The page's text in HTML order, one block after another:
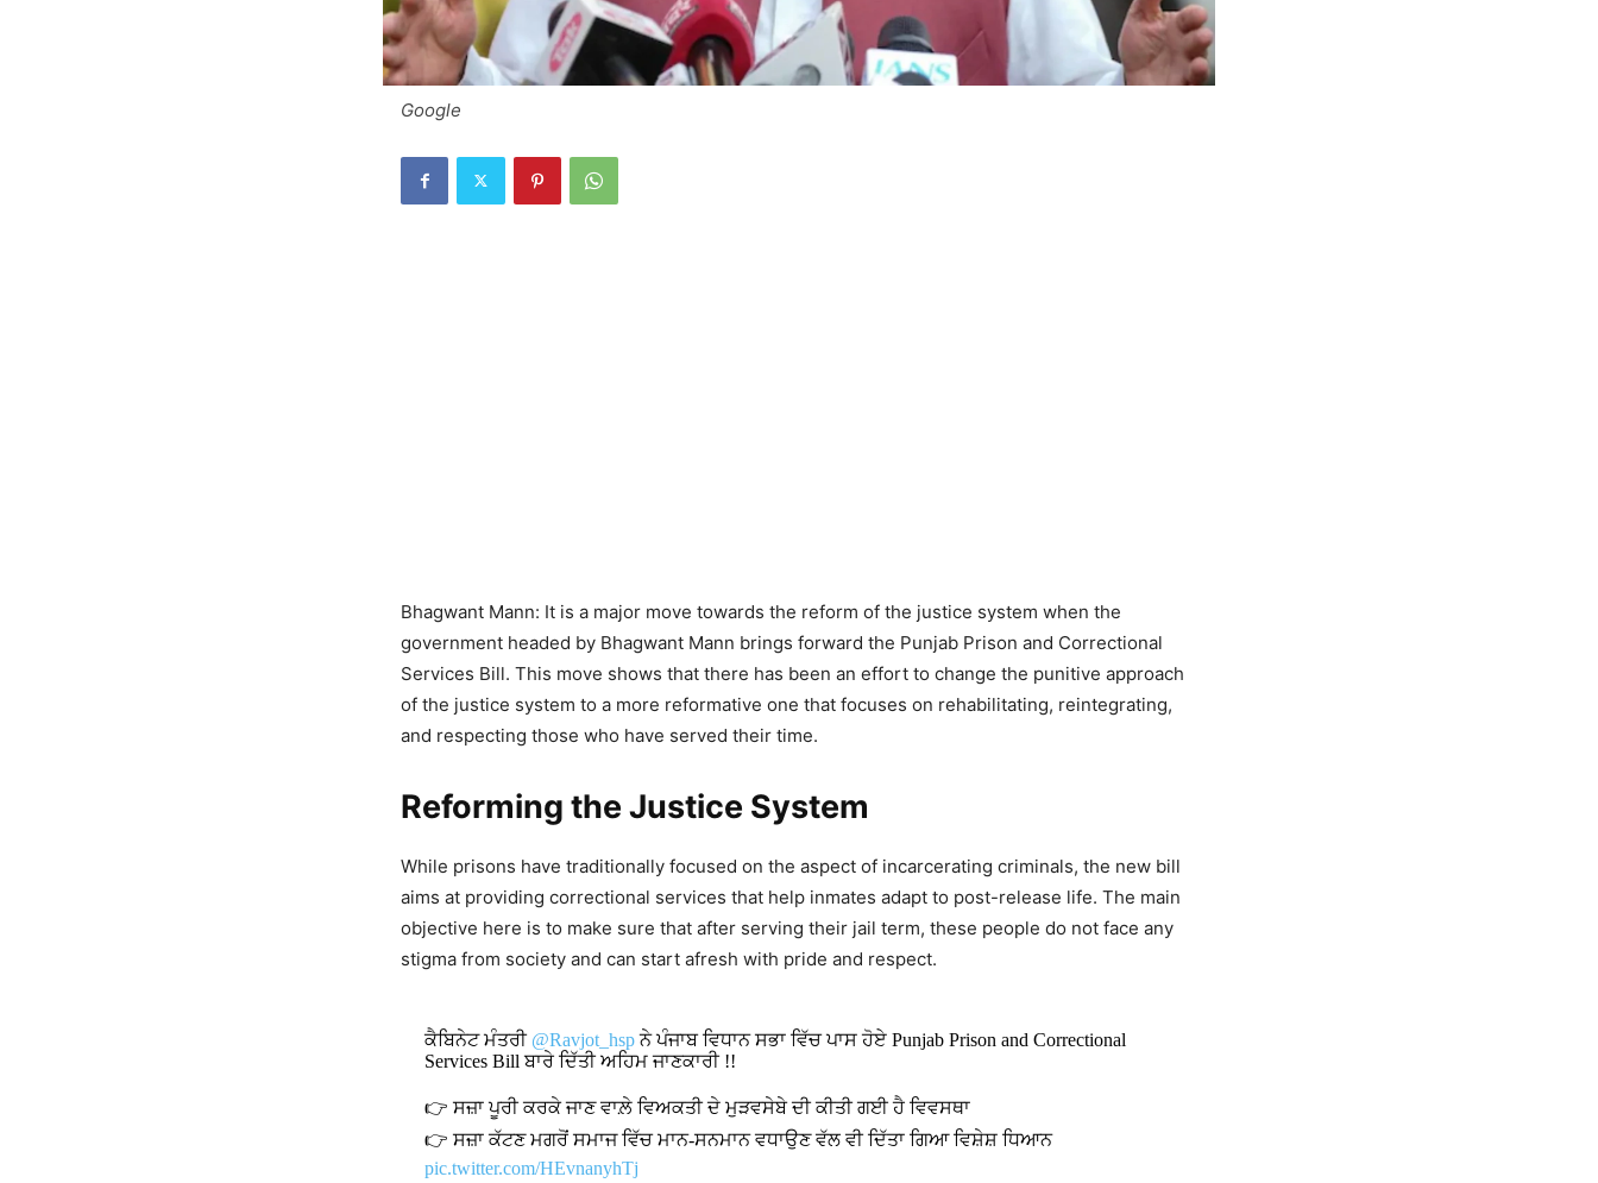
Google
Bhagwant Mann: It is a major move towards the reform of the justice system when the
government headed by Bhagwant Mann brings forward the Punjab Prison and Correctional
Services Bill. This move shows that there has been an effort to change the punitive approach
of the justice system to a more reformative one that focuses on rehabilitating, reintegrating,
and respecting those who have served their time.
Reforming the Justice System
While prisons have traditionally focused on the aspect of incarcerating criminals, the new bill
aims at providing correctional services that help inmates adapt to post-release life. The main
objective here is to make sure that after serving their jail term, these people do not face any
stigma from society and can start afresh with pride and respect.
ਕੈਬਿਨੇਟ ਮੰਤਰੀ @Ravjot_hspਨੇ ਪੰਜਾਬ ਵਿਧਾਨ ਸਭਾ ਵਿੱਚ ਪਾਸ ਹੋਏ Punjab Prison and Correctional
Services Bill ਬਾਰੇ ਦਿੱਤੀ ਅਹਿਮ ਜਾਣਕਾਰੀ !!
👉 ਸਜ਼ਾ ਪੂਰੀ ਕਰਕੇ ਜਾਣ ਵਾਲ਼ੇ ਵਿਅਕਤੀ ਦੇ ਮੁੜਵਸੇਬੇ ਦੀ ਕੀਤੀ ਗਈ ਹੈ ਵਿਵਸਥਾ
👉 ਸਜ਼ਾ ਕੱਟਣ ਮਗਰੋਂ ਸਮਾਜ ਵਿੱਚ ਮਾਨ-ਸਨਮਾਨ ਵਧਾਉਣ ਵੱਲ ਵੀ ਦਿੱਤਾ ਗਿਆ ਵਿਸ਼ੇਸ਼ ਧਿਆਨ
pic.twitter.com/HEvnanyhTj